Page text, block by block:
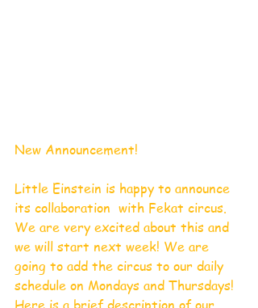
New Announcement!
Little Einstein is happy to announce
its collaboration  with Fekat circus.
We are very excited about this and
we will start next week! We are
going to add the circus to our daily
schedule on Mondays and Thursdays!